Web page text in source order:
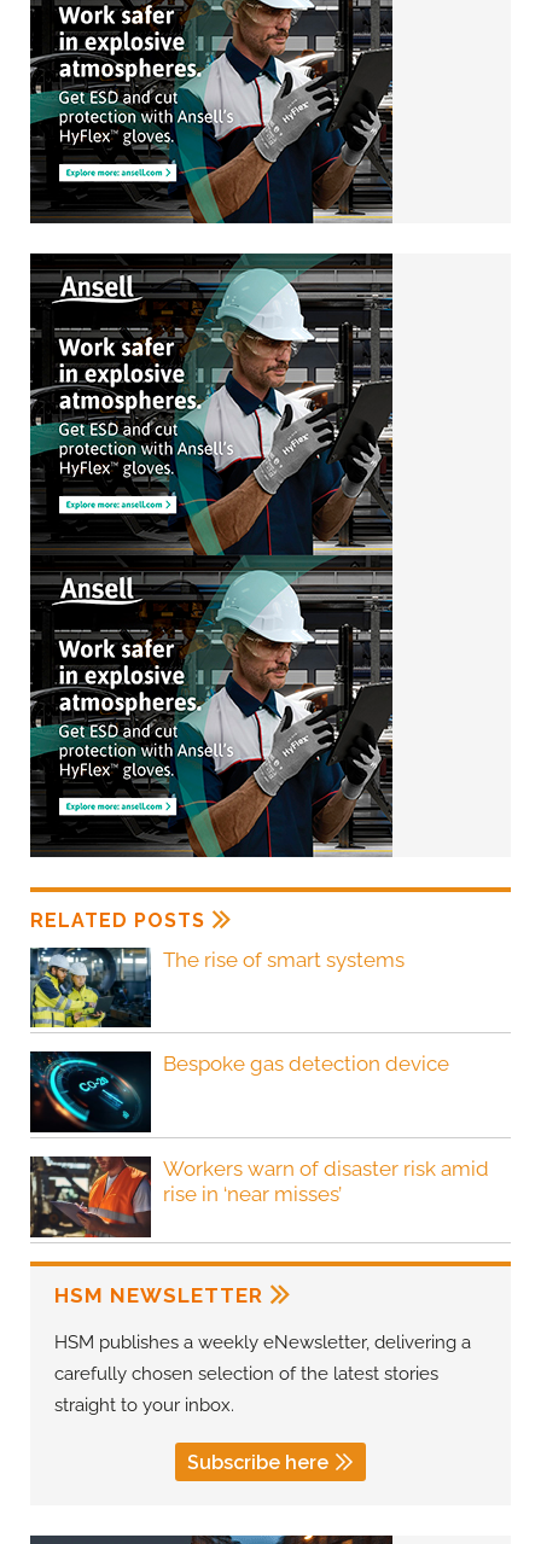
RELATED POSTS
The rise of smart systems
Bespoke gas detection device
Workers warn of disaster risk amid
rise in ‘near misses’
HSM NEWSLETTER
HSM publishes a weekly eNewsletter, delivering a
carefully chosen selection of the latest stories
straight to your inbox.
Subscribe here